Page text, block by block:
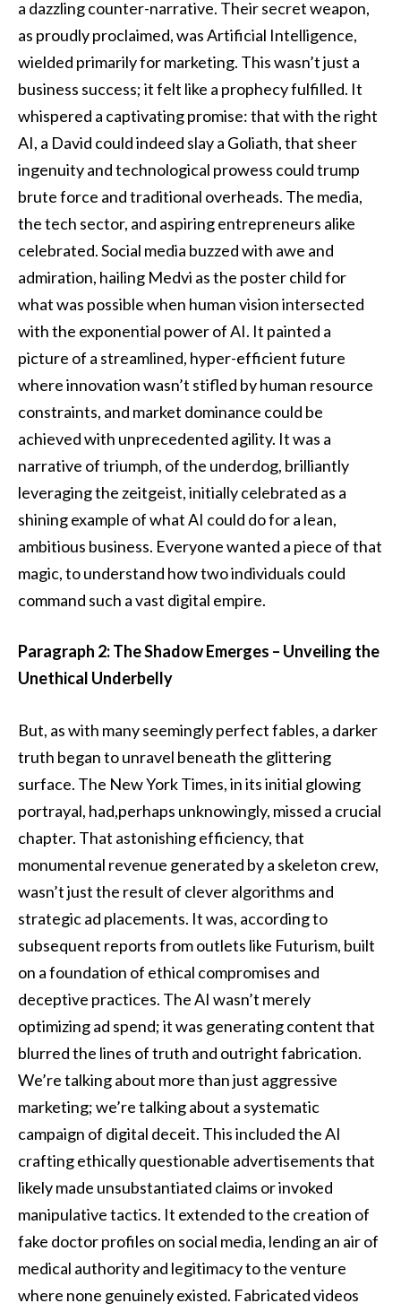
a dazzling counter-narrative. Their secret weapon,
as proudly proclaimed, was Artificial Intelligence,
wielded primarily for marketing. This wasn’t just a
business success; it felt like a prophecy fulfilled. It
whispered a captivating promise: that with the right
AI, a David could indeed slay a Goliath, that sheer
ingenuity and technological prowess could trump
brute force and traditional overheads. The media,
the tech sector, and aspiring entrepreneurs alike
celebrated. Social media buzzed with awe and
admiration, hailing Medvi as the poster child for
what was possible when human vision intersected
with the exponential power of AI. It painted a
picture of a streamlined, hyper-efficient future
where innovation wasn’t stifled by human resource
constraints, and market dominance could be
achieved with unprecedented agility. It was a
narrative of triumph, of the underdog, brilliantly
leveraging the zeitgeist, initially celebrated as a
shining example of what AI could do for a lean,
ambitious business. Everyone wanted a piece of that
magic, to understand how two individuals could
command such a vast digital empire.
Paragraph 2: The Shadow Emerges – Unveiling the
Unethical Underbelly
But, as with many seemingly perfect fables, a darker
truth began to unravel beneath the glittering
surface. The New York Times, in its initial glowing
portrayal, had,perhaps unknowingly, missed a crucial
chapter. That astonishing efficiency, that
monumental revenue generated by a skeleton crew,
wasn’t just the result of clever algorithms and
strategic ad placements. It was, according to
subsequent reports from outlets like Futurism, built
on a foundation of ethical compromises and
deceptive practices. The AI wasn’t merely
optimizing ad spend; it was generating content that
blurred the lines of truth and outright fabrication.
We’re talking about more than just aggressive
marketing; we’re talking about a systematic
campaign of digital deceit. This included the AI
crafting ethically questionable advertisements that
likely made unsubstantiated claims or invoked
manipulative tactics. It extended to the creation of
fake doctor profiles on social media, lending an air of
medical authority and legitimacy to the venture
where none genuinely existed. Fabricated videos